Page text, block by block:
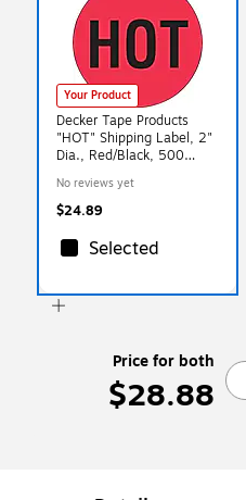
Your Product
Decker Tape Products
"HOT" Shipping Label, 2"
Dia., Red/Black, 500
(LABDL1730)
No reviews yet
$24.89
Selected
Price for both
$28.88